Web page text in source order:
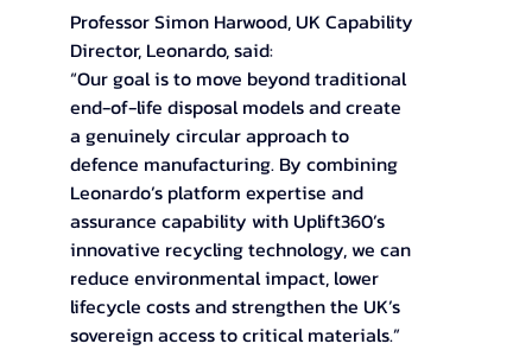
Professor Simon Harwood, UK Capability
Director, Leonardo, said:
“Our goal is to move beyond traditional
end-of-life disposal models and create
a genuinely circular approach to
defence manufacturing. By combining
Leonardo’s platform expertise and
assurance capability with Uplift360’s
innovative recycling technology, we can
reduce environmental impact, lower
lifecycle costs and strengthen the UK’s
sovereign access to critical materials.”